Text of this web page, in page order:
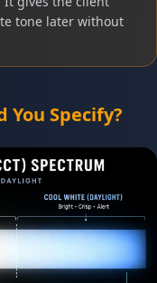
tone later without
You Specify?